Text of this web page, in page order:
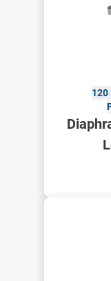
120